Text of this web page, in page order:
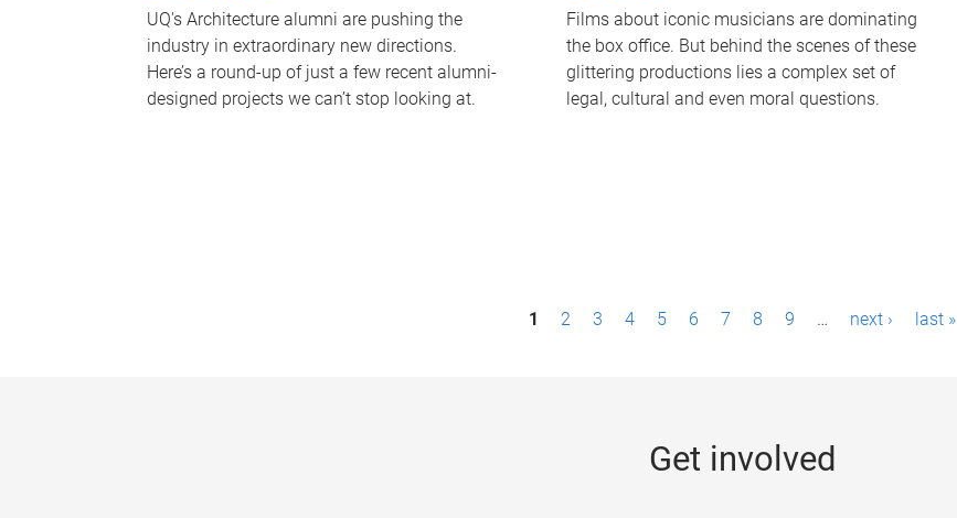
UQ's Architecture alumni are pushing the
industry in extraordinary new directions.
Here’s a round-up of just a few recent alumni-
designed projects we can’t stop looking at.
Films about iconic musicians are dominating
the box office. But behind the scenes of these
glittering productions lies a complex set of
legal, cultural and even moral questions.
1 2 3 4 5 6 7 8 9 … next › last »
Get involved